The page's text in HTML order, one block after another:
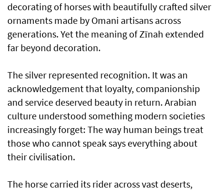
decorating of horses with beautifully crafted silver
ornaments made by Omani artisans across
generations. Yet the meaning of Zīnah extended
far beyond decoration.
The silver represented recognition. It was an
acknowledgement that loyalty, companionship
and service deserved beauty in return. Arabian
culture understood something modern societies
increasingly forget: The way human beings treat
those who cannot speak says everything about
their civilisation.
The horse carried its rider across vast deserts,